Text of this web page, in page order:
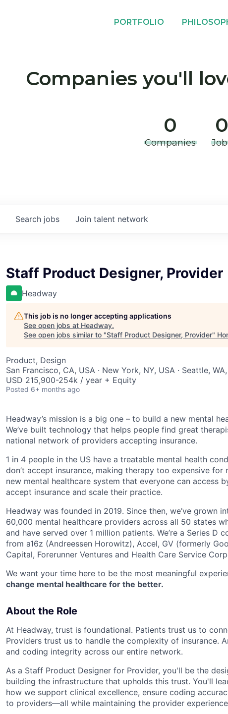
PORTFOLIO
Companies you'll
0
Companies
0
Search jobs Join talent network
Staff Product Designer, Provider
Headway
This job is no longer accepting applications
See open jobs at Headway.
See open jobs similar to "Staff Product Designer, Provider"
Product, Design
San Francisco, CA, USA · New York, NY, USA · Seattle,
USD 215,900-254k / year + Equity
Posted 6+ months ago
Headway’s mission is a big one – to build a new mental
We’ve built technology that helps people find great
national network of providers accepting insurance.
1 in 4 people in the US have a treatable mental health
don’t accept insurance, making therapy too expensive
new mental healthcare system that everyone can access
accept insurance and scale their practice.
Headway was founded in 2019. Since then, we’ve grown
60,000 mental healthcare providers across all 50 states
and have served over 1 million patients. We’re a Series D
from a16z (Andreessen Horowitz), Accel, GV (formerly
Capital, Forerunner Ventures and Health Care Service
We want your time here to be the most meaningful
change mental healthcare for the better.
About the Role
At Headway, trust is foundational. Patients trust us to
Providers trust us to handle the complexity of insurance.
and coding integrity across our entire network.
As a Staff Product Designer for Provider, you'll be the
building the infrastructure that upholds this trust. You'll
how we support clinical excellence, ensure coding
to providers—all while maintaining the provider